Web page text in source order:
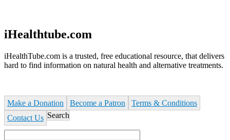
iHealthtube.com
iHealthTube.com is a trusted, free educational resource, that delivers
hard to find information on natural health and alternative treatments.
Make a Donation Become a Patron
Terms & Conditions
Contact Us Search